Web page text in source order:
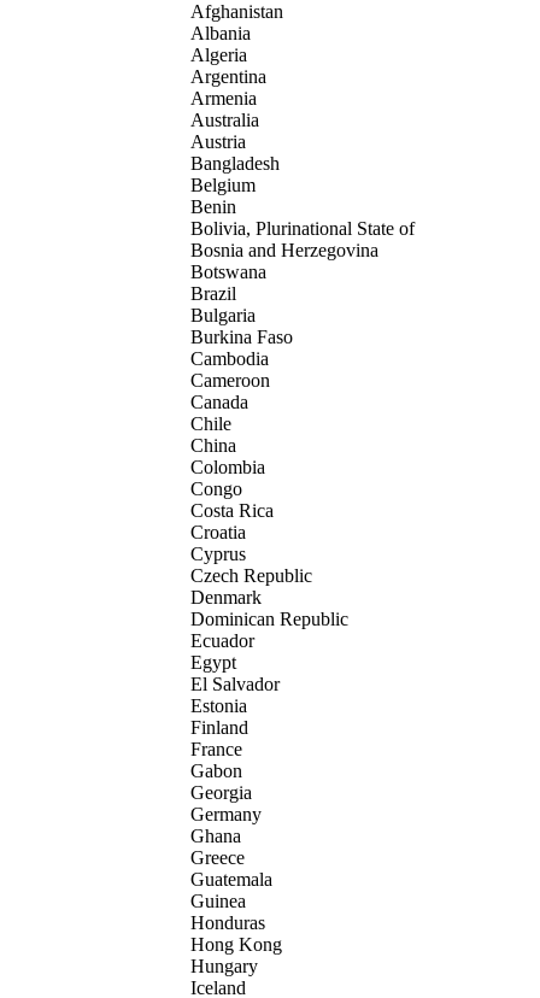
Afghanistan
Albania
Algeria
Argentina
Armenia
Australia
Austria
Bangladesh
Belgium
Benin
Bolivia, Plurinational State of
Bosnia and Herzegovina
Botswana
Brazil
Bulgaria
Burkina Faso
Cambodia
Cameroon
Canada
Chile
China
Colombia
Congo
Costa Rica
Croatia
Cyprus
Czech Republic
Denmark
Dominican Republic
Ecuador
Egypt
El Salvador
Estonia
Finland
France
Gabon
Georgia
Germany
Ghana
Greece
Guatemala
Guinea
Honduras
Hong Kong
Hungary
Iceland